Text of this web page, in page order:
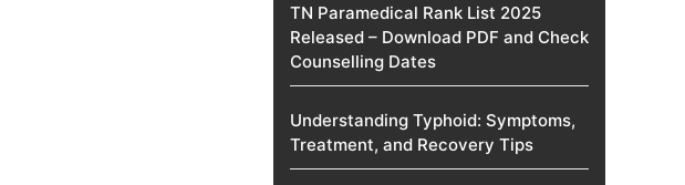
TN Paramedical Rank List 2025
Released – Download PDF and Check
Counselling Dates
Understanding Typhoid: Symptoms,
Treatment, and Recovery Tips